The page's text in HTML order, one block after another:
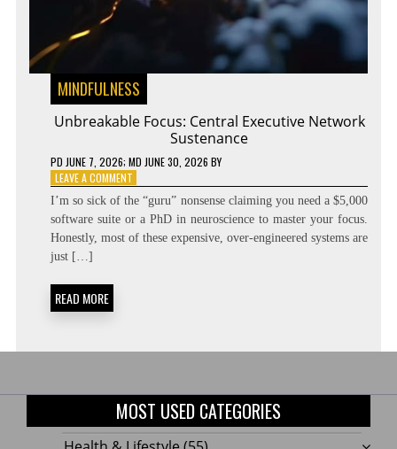
MINDFULNESS
Unbreakable Focus: Central Executive Network
Sustenance
PD JUNE 7, 2026; MD JUNE 30, 2026 BY
LEAVE A COMMENTON
UNBREAKABLE
FOCUS:
CENTRAL
EXECUTIVE
I’m so sick of the “guru” nonsense claiming you need a $5,000
software suite or a PhD in neuroscience to master your focus.
Honestly, most of these expensive, over-engineered systems are
just […]
READ MORE
MOST USED CATEGORIES